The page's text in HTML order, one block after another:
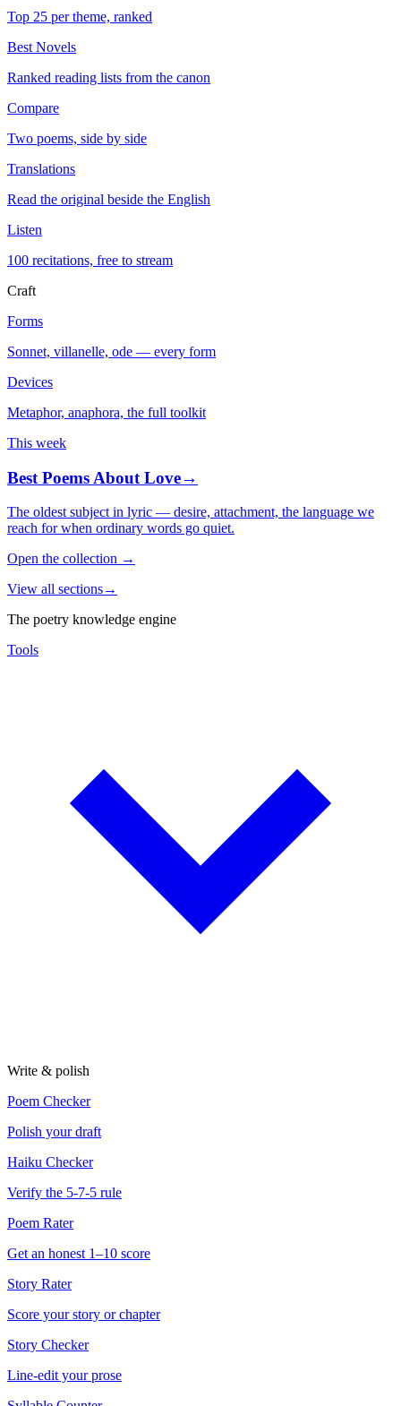
Top 25 per theme, ranked
Best Novels
Ranked reading lists from the canon
Compare
Two poems, side by side
Translations
Read the original beside the English
Listen
100 recitations, free to stream
Craft
Forms
Sonnet, villanelle, ode — every form
Devices
Metaphor, anaphora, the full toolkit
This week
Best Poems About Love→
The oldest subject in lyric — desire, attachment, the language we
reach for when ordinary words go quiet.
Open the collection →
View all sections→
The poetry knowledge engine
Tools
Write & polish
Poem Checker
Polish your draft
Haiku Checker
Verify the 5-7-5 rule
Poem Rater
Get an honest 1–10 score
Story Rater
Score your story or chapter
Story Checker
Line-edit your prose